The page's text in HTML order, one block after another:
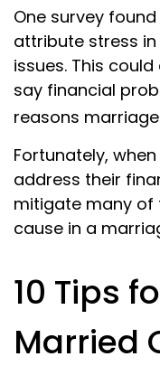
One survey
attribute stress
issues. This
say financial
reasons
Fortunately,
address their
mitigate many of
cause in a
10 Tips
Married